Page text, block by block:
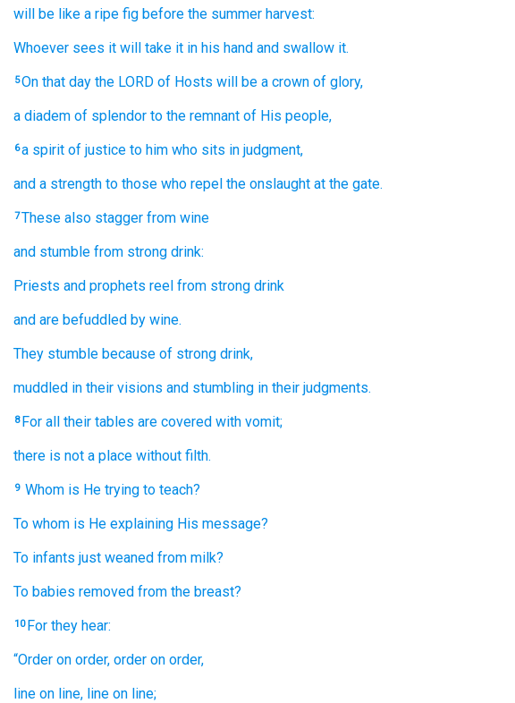
will be like a ripe fig before the summer harvest:
Whoever sees it will take it in his hand and swallow it.
5On that day the LORD of Hosts will be a crown of glory,
a diadem of splendor to the remnant of His people,
6a spirit of justice to him who sits in judgment,
and a strength to those who repel the onslaught at the gate.
7These also stagger from wine
and stumble from strong drink:
Priests and prophets reel from strong drink
and are befuddled by wine.
They stumble because of strong drink,
muddled in their visions and stumbling in their judgments.
8 For all their tables are covered with vomit;
there is not a place without filth.
9 Whom is He trying to teach?
To whom is He explaining His message?
To infants just weaned from milk?
To babies removed from the breast?
10 For they hear:
“Order on order, order on order,
line on line, line on line;